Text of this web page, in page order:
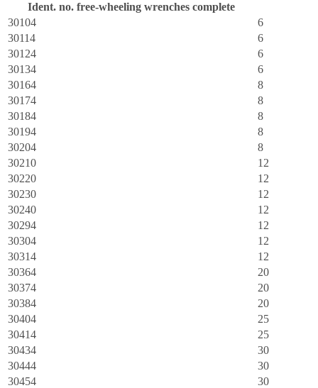
Ident. no. free-wheeling wrenches complete
30104
6
30114
6
30124
6
30134
6
30164
8
30174
8
30184
8
30194
8
30204
8
30210
12
30220
12
30230
12
30240
12
30294
12
30304
12
30314
12
30364
20
30374
20
30384
20
30404
25
30414
25
30434
30
30444
30
30454
30